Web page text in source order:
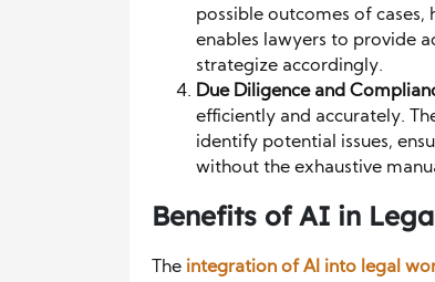
possible outcomes of
enables lawyers to provide
strategize accordingly.
Due Diligence and
efficiently and accurately.
identify potential issues,
without the exhaustive
Benefits of AI in
The integration of AI into legal